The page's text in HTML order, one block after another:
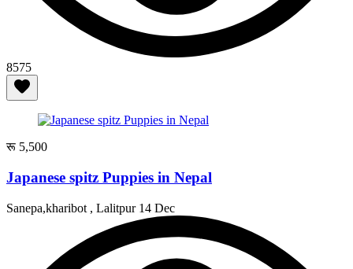
8575
रू 5,500
Japanese spitz Puppies in Nepal
Sanepa,kharibot , Lalitpur 14 Dec